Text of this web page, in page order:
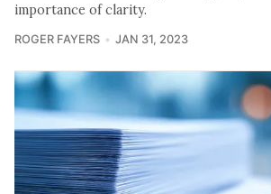
importance of clarity.
ROGER FAYERS JAN 31, 2023